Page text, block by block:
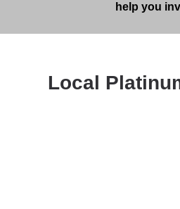
help you
Local